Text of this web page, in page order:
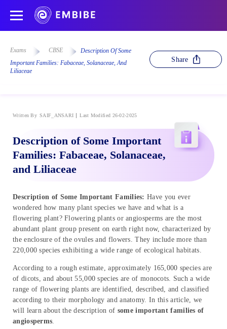
Exams CBSE
Description Of Some
Important Families: Fabaceae, Solanaceae, And
Liliaceae
Share
Written By SAIF_ANSARI Last Modified 26-02-2025
Description of Some Important
Families: Fabaceae, Solanaceae,
and Liliaceae
Description of Some Important Families: Have you ever
wondered how many plant species we have and what is a
flowering plant? Flowering plants or angiosperms are the most
abundant plant group present on earth right now, characterized by
the enclosure of the ovules and flowers. They include more than
220,000 species exhibiting a wide range of ecological habitats.
According to a rough estimate, approximately 165,000 species are
of dicots, and about 55,000 species are of monocots. Such a wide
range of flowering plants are identified, described, and classified
according to their morphology and anatomy. In this article, we
will learn about the description of some important families of
angiosperms